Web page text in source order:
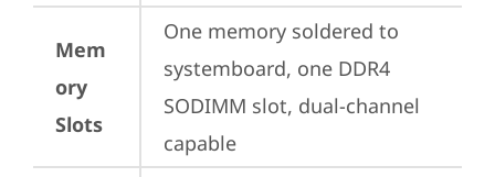
Mem
ory
Slots
One memory soldered to
systemboard, one DDR4
SODIMM slot, dual-channel
capable